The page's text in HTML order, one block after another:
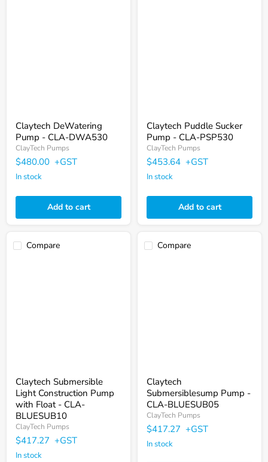
Claytech DeWatering
Pump - CLA-DWA530
ClayTech Pumps
$480.00 +GST
In stock
Add to cart
Claytech Puddle Sucker
Pump - CLA-PSP530
ClayTech Pumps
$453.64 +GST
In stock
Add to cart
Compare
Claytech Submersible
Light Construction Pump
with Float - CLA-
BLUESUB10
ClayTech Pumps
$417.27 +GST
In stock
Compare
Claytech
Submersiblesump Pump -
CLA-BLUESUB05
ClayTech Pumps
$417.27 +GST
In stock